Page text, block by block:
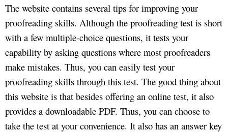
The website contains several tips for improving your
proofreading skills. Although the proofreading test is short
with a few multiple-choice questions, it tests your
capability by asking questions where most proofreaders
make mistakes. Thus, you can easily test your
proofreading skills through this test. The good thing about
this website is that besides offering an online test, it also
provides a downloadable PDF. Thus, you can choose to
take the test at your convenience. It also has an answer key